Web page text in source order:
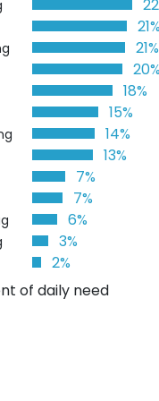
21%
21%
20%
18%
15%
14%
13%
7%
7%
6%
3%
2%
of daily need